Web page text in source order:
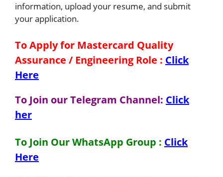
information, upload your resume, and submit
your application.
To Apply for Mastercard Quality
Assurance / Engineering Role : Click
Here
To Join our Telegram Channel: Click
her
To Join Our WhatsApp Group : Click
Here